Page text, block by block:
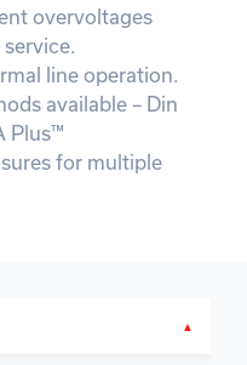
overvoltages
line operation.
available – Din
Plus™
for multiple